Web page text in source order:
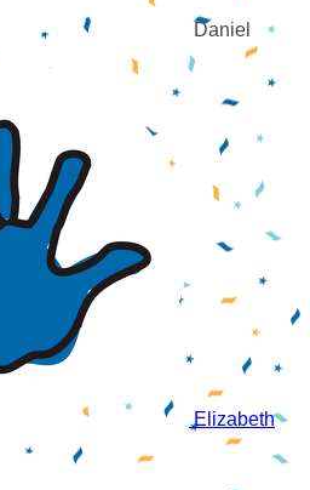
Daniel
Elizabeth